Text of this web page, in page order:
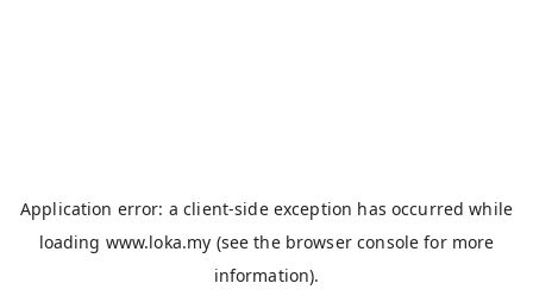
Application error: aclient-side exception has occurred while
loading www.loka.my (see the browser console for more
information).